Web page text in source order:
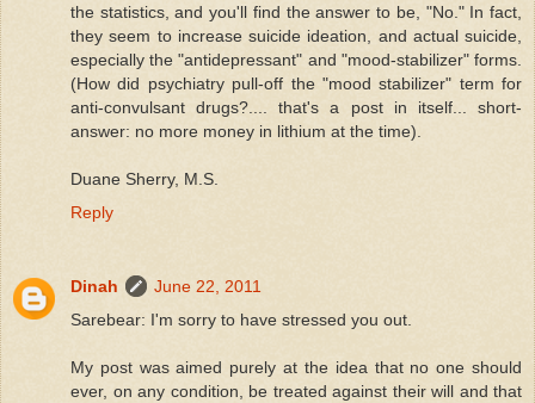
the statistics, and you'll find the answer to be, "No." In fact,
they seem to increase suicide ideation, and actual suicide,
especially the "antidepressant" and "mood-stabilizer" forms.
(How did psychiatry pull-off the "mood stabilizer" term for
anti-convulsant drugs?.... that's a post in itself... short-
answer: no more money in lithium at the time).
Duane Sherry, M.S.
Reply
Dinah
June 22, 2011
Sarebear: I'm sorry to have stressed you out.
My post was aimed purely at the idea that no one should
ever, on any condition, be treated against their will and that